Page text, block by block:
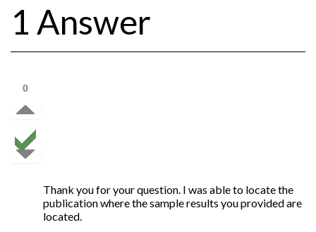
1 Answer
0
Thank you for your question. I was able to locate the
publication where the sample results you provided are
located.